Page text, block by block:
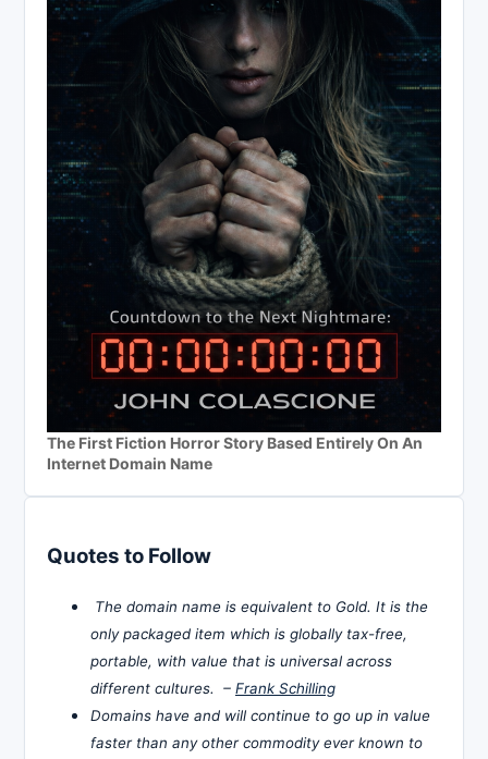
The First Fiction Horror Story Based Entirely On An
Internet Domain Name
Quotes to Follow
The domain name is equivalent to Gold. It is the
only packaged item which is globally tax-free,
portable, with value that is universal across
different cultures. – Frank Schilling
Domains have and will continue to go up in value
faster than any other commodity ever known to